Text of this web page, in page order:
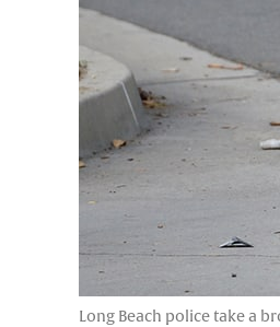
Long Beach police take a